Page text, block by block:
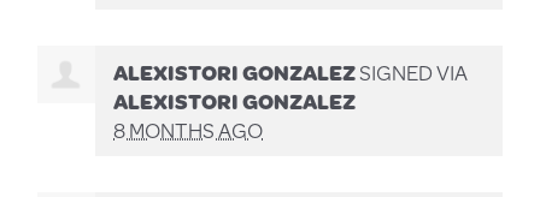
ALEXISTORI GONZALEZSIGNED VIA
ALEXISTORI GONZALEZ
8 MONTHS AGO